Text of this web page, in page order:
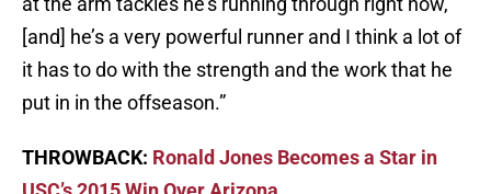
[and] he’s a very powerful runner and I think a lot of
it has to do with the strength and the work that he
put in in the offseason.”
THROWBACK: Ronald Jones Becomes a Star in